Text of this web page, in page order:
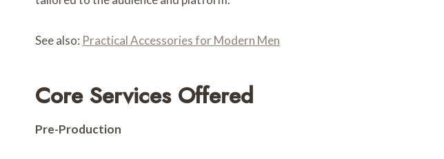
See also: Practical Accessories for Modern Men
Core Services Offered
Pre-Production